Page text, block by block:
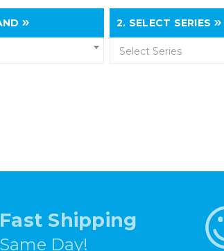
2. SELECT SERIES
Select Series
Fast Shipping
Same Day!